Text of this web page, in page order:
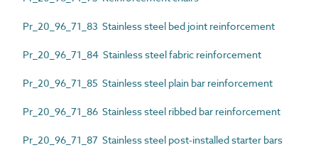
Pr_20_96_71_83 Stainless steel bed joint reinforcement
Pr_20_96_71_84 Stainless steel fabric reinforcement
Pr_20_96_71_85 Stainless steel plain bar reinforcement
Pr_20_96_71_86 Stainless steel ribbed bar reinforcement
Pr_20_96_71_87 Stainless steel post-installed starter bars